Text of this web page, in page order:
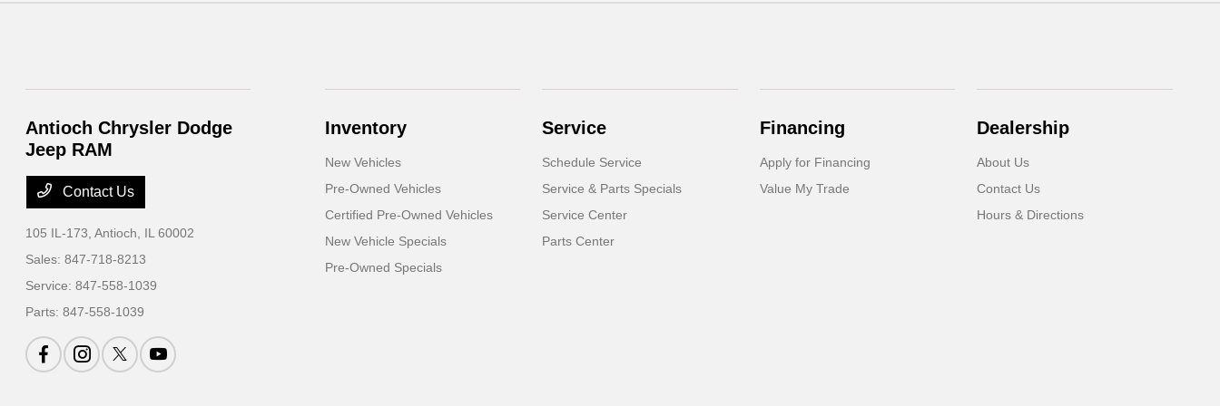
Antioch Chrysler Dodge
Jeep RAM
Contact Us
105 IL-173,Antioch, IL 60002
Sales:847-718-8213
Service:847-558-1039
Parts:847-558-1039
Inventory
New Vehicles
Pre-Owned Vehicles
Certified Pre-Owned Vehicles
New Vehicle Specials
Pre-Owned Specials
Service
Schedule Service
Service & Parts Specials
Service Center
Parts Center
Financing
Apply for Financing
Value My Trade
Dealership
About Us
Contact Us
Hours & Directions